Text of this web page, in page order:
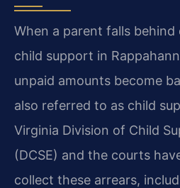
When a parent falls
child support in
unpaid amounts become
also referred to as child
Virginia Division of Child
(DCSE) and the courts
collect these arrears,